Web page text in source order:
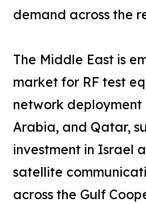
demand across the
The Middle East is
market for RF test
network deployment
Arabia, and Qatar,
investment in Israel
satellite
across the Gulf